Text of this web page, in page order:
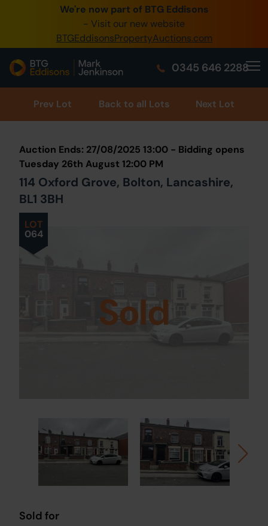
We're now part of BTG Eddisons
- Visit our new website
BTGEddisonsPropertyAuctions.com
0345 646 2288
0345 505 1200
Create Account / Login
Home
Buy Property
Our Online Auctions
About Us
Prev Lot Back to all Lots Next Lot
LOT
064
Auction Ends: 27/08/2025 13:00 - Bidding opens
Tuesday 26th August 12:00 PM
114 Oxford Grove, Bolton, Lancashire,
BL1 3BH
Sold
Sold for